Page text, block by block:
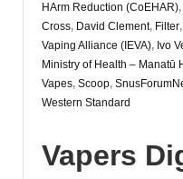
HArm Reduction (CoEHAR),
Cross, David Clement, Filter,
Vaping Alliance (IEVA), Ivo
Ministry of Health – Manatū
Vapes, Scoop,
Western Standard
Vapers